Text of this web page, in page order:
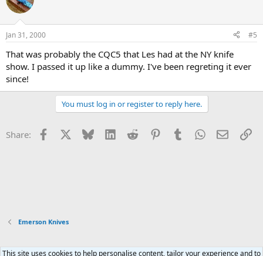
i
s
Jan 31, 2000 #5
That was probably the CQC5 that Les had at the NY knife
show. I passed it up like a dummy. I've been regreting it ever
since!
You must log in or register to reply here.
Share: Facebook Bluesky LinkedInReddit PinterestTumblrWhatsApp
Email
Emerson Knives
This site uses cookies to help personalise content, tailor your experience and to